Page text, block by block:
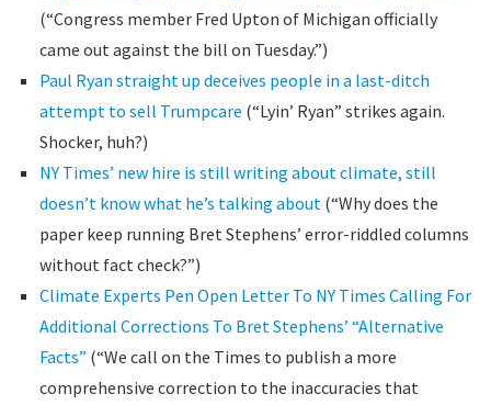
(“Congress member Fred Upton of Michigan officially
came out against the bill on Tuesday.”)
Paul Ryan straight up deceives people in a last-ditch
attempt to sell Trumpcare (“Lyin’ Ryan” strikes again.
Shocker, huh?)
NY Times’ new hire is still writing about climate, still
doesn’t know what he’s talking about(“Why does the
paper keep running Bret Stephens’ error-riddled columns
without fact check?”)
Climate Experts Pen Open Letter To NY Times Calling For
Additional Corrections To Bret Stephens’ “Alternative
Facts” (“We call on the Times to publish a more
comprehensive correction to the inaccuracies that